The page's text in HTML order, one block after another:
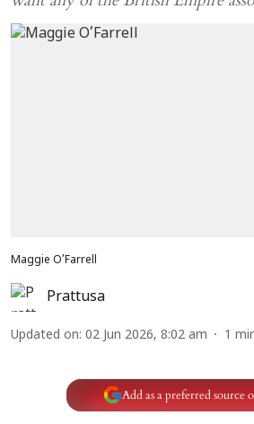
Maggie O’Farrell
Prattusa
Updated on: 02 Jun 2026, 8:02 am 1
Add as a preferred source